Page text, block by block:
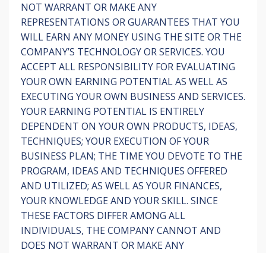
NOT WARRANT OR MAKE ANY
REPRESENTATIONS OR GUARANTEES THAT YOU
WILL EARN ANY MONEY USING THE SITE OR THE
COMPANY’S TECHNOLOGY OR SERVICES. YOU
ACCEPT ALL RESPONSIBILITY FOR EVALUATING
YOUR OWN EARNING POTENTIAL AS WELL AS
EXECUTING YOUR OWN BUSINESS AND SERVICES.
YOUR EARNING POTENTIAL IS ENTIRELY
DEPENDENT ON YOUR OWN PRODUCTS, IDEAS,
TECHNIQUES; YOUR EXECUTION OF YOUR
BUSINESS PLAN; THE TIME YOU DEVOTE TO THE
PROGRAM, IDEAS AND TECHNIQUES OFFERED
AND UTILIZED; AS WELL AS YOUR FINANCES,
YOUR KNOWLEDGE AND YOUR SKILL. SINCE
THESE FACTORS DIFFER AMONG ALL
INDIVIDUALS, THE COMPANY CANNOT AND
DOES NOT WARRANT OR MAKE ANY